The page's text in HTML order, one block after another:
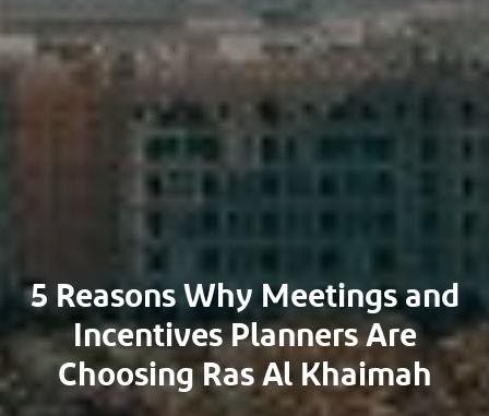
5 Reasons Why Meetings and
Incentives Planners Are
Choosing Ras Al Khaimah